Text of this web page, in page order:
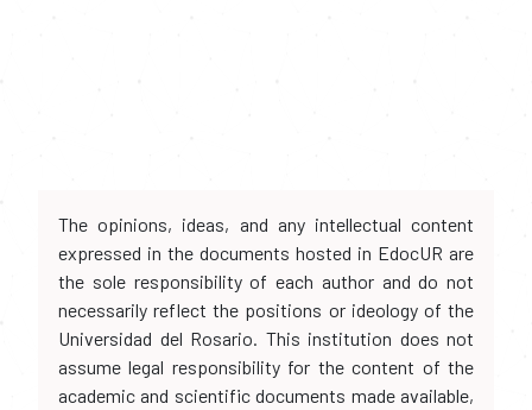
The opinions, ideas, and any intellectual content
expressed in the documents hosted in EdocUR are
the sole responsibility of each author and do not
necessarily reflect the positions or ideology of the
Universidad del Rosario. This institution does not
assume legal responsibility for the content of the
academic and scientific documents made available,